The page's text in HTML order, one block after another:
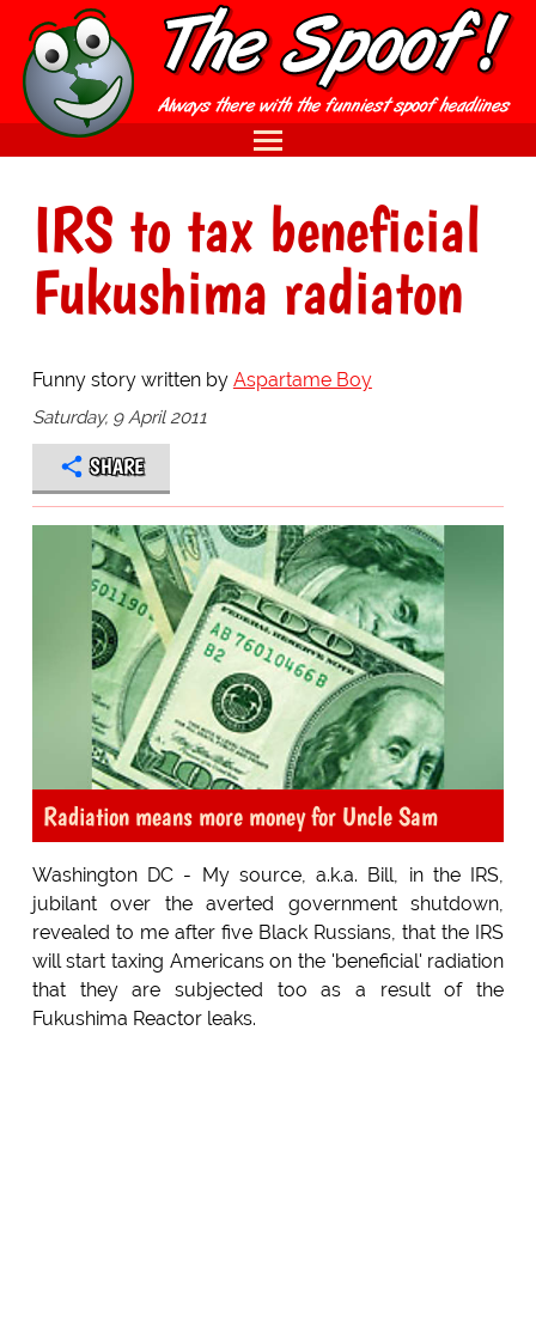
IRS to tax beneficial
Fukushima radiaton
Funny story written by Aspartame Boy
Saturday, 9 April 2011
SHARE
Radiation means more money for Uncle Sam
Washington DC - My source, a.k.a. Bill, in the IRS,
jubilant over the averted government shutdown,
revealed to me after five Black Russians, that the IRS
will start taxing Americans on the 'beneficial' radiation
that they are subjected too as a result of the
Fukushima Reactor leaks.